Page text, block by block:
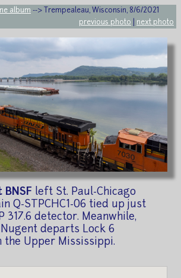
album --> Trempealeau, Wisconsin, 8/6/2021
previous photo
next photo
left St. Paul-Chicago
Q-STPCHC1-06 tied up just
317.6 detector. Meanwhile,
Nugent departs Lock 6
the Upper Mississippi.